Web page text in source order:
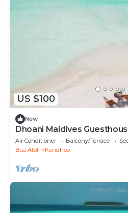
US $100
New
Dhoani Maldives
Air Conditioner Balcony/Terrace
Baa Atoll
Kendhoo